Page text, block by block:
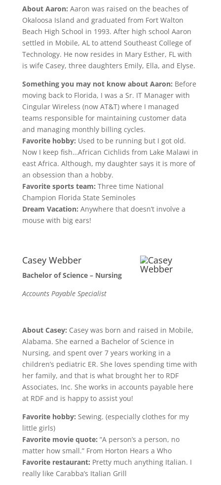
About Aaron: Aaron was raised on the beaches of
Okaloosa Island and graduated from Fort Walton
Beach High School in 1993. After high school Aaron
settled in Mobile, AL to attend Southeast College of
Technology. He now resides in Mary Esther, FL with
is wife Casey, three daughters Emily, Ella, and Elyse.
Something you may not know about Aaron: Before
moving back to Florida, I was a Sr. IT Manager with
Cingular Wireless (now AT&T) where I managed
teams responsible for maintaining customer data
and managing monthly billing cycles.
Favorite hobby: Used to be running but I got old.
Now I keep fish…African Cichlids from Lake Malawi in
east Africa. Although, my daughter says it is more of
an obsession than a hobby.
Favorite sports team: Three time National
Champion Florida State Seminoles
Dream Vacation: Anywhere that doesn’t involve a
mouse with big ears!
Casey Webber
Bachelor of Science – Nursing
Accounts Payable Specialist
About Casey: Casey was born and raised in Mobile,
Alabama. She earned a Bachelor of Science in
Nursing, and spent over 7 years working in a
children’s pediatric ER. She loves spending time with
her family, and that is what brought her to RDF
Associates, Inc. She works in accounts payable here
at RDF and is happy to assist you!
Favorite hobby: Sewing. (especially clothes for my
little girls)
Favorite movie quote: “A person’s a person, no
matter how small.” From Horton Hears a Who
Favorite restaurant: Pretty much anything Italian. I
really like Carabba’s Italian Grill